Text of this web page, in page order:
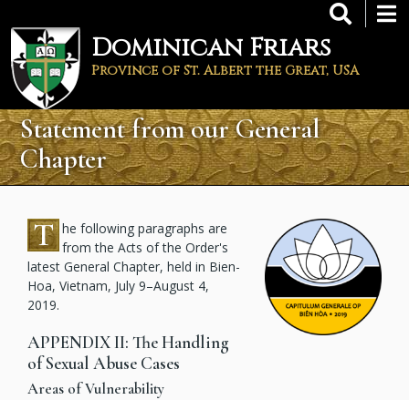
main
content
Dominican Friars
Province of St. Albert the Great, USA
Statement from our General
Chapter
T he following paragraphs are
from the Acts of the Order's
latest General Chapter, held in Bien-
Hoa, Vietnam, July 9–August 4,
2019.
APPENDIX II: The Handling
of Sexual Abuse Cases
Areas of Vulnerability